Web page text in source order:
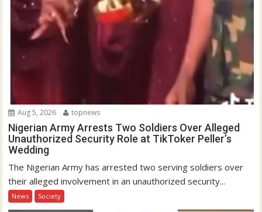
Aug 5, 2026 topnews
Nigerian Army Arrests Two Soldiers Over Alleged
Unauthorized Security Role at TikToker Peller’s
Wedding
The Nigerian Army has arrested two serving soldiers over
their alleged involvement in an unauthorized security...
News Society